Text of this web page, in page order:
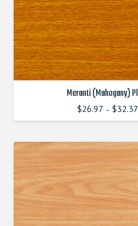
on
the
product
page
Meranti (Mahogany)
$26.97 – $32.37
product
multiple
The
options
may
chosen